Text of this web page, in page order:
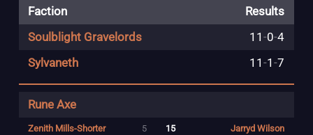
Faction
Results
Soulblight Gravelords
11-0-4
Sylvaneth
11-1-7
Rune Axe
Zenith Mills-Shorter 5 15 Jarryd Wilson